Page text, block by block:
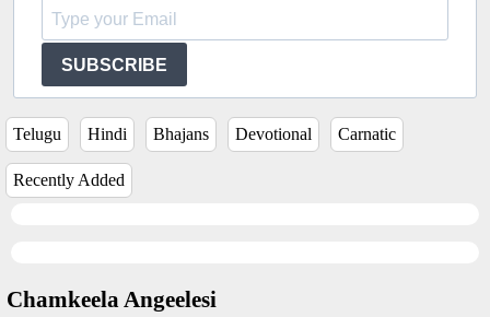
SUBSCRIBE
Telugu Hindi Bhajans Devotional Carnatic
Recently Added
Chamkeela Angeelesi